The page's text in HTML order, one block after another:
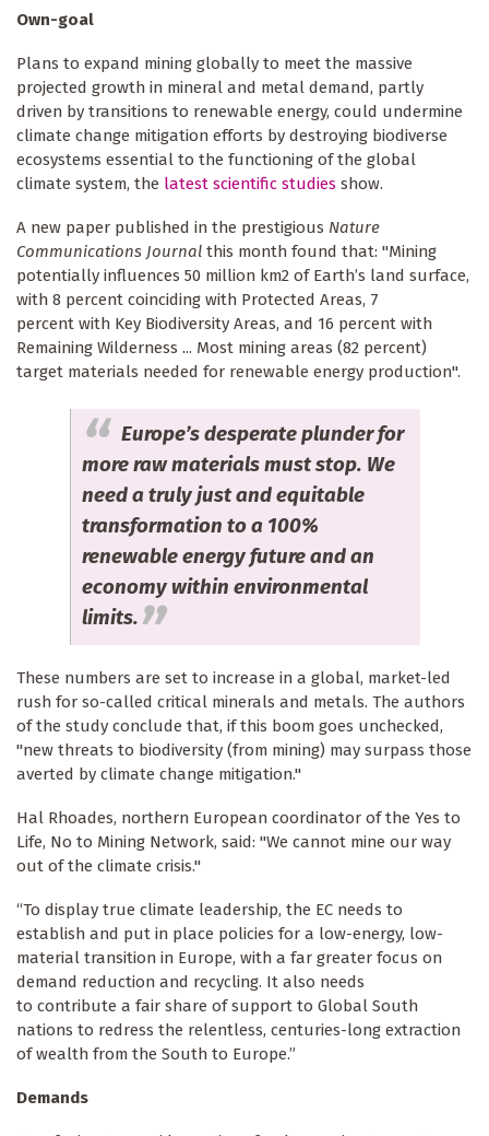
Own-goal
Plans to expand mining globally to meet the massive
projected growth in mineral and metal demand, partly
driven by transitions to renewable energy, could undermine
climate change mitigation efforts by destroying biodiverse
ecosystems essential to the functioning of the global
climate system, the latest scientific studies show.
A new paper published in the prestigious Nature
Communications Journal this month found that: "Mining
potentially influences 50 million km2 of Earth’s land surface,
with 8 percent coinciding with Protected Areas, 7
percent with Key Biodiversity Areas, and 16 percent with
Remaining Wilderness ... Most mining areas (82 percent)
target materials needed for renewable energy production".
Europe’s desperate plunder for
more raw materials must stop. We
need a truly just and equitable
transformation to a 100%
renewable energy future and an
economy within environmental
limits.
These numbers are set to increase in a global, market-led
rush for so-called critical minerals and metals. The authors
of the study conclude that, if this boom goes unchecked,
"new threats to biodiversity (from mining) may surpass those
averted by climate change mitigation."
Hal Rhoades, northern European coordinator of the Yes to
Life, No to Mining Network, said: "We cannot mine our way
out of the climate crisis."
“To display true climate leadership, the EC needs to
establish and put in place policies for a low-energy, low-
material transition in Europe, with a far greater focus on
demand reduction and recycling. It also needs
to contribute a fair share of support to Global South
nations to redress the relentless, centuries-long extraction
of wealth from the South to Europe.”
Demands